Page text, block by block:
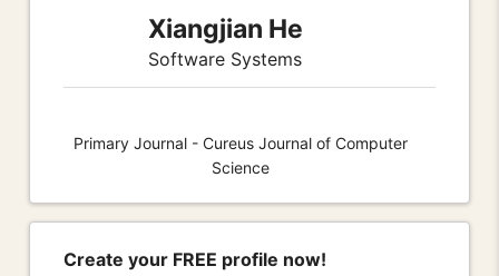
Xiangjian He
Software Systems
Primary Journal - Cureus Journal of Computer
Science
Create your FREE profile now!